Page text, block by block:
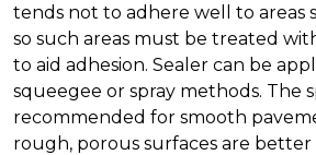
tends not to adhere well to areas
so such areas must be treated
to aid adhesion. Sealer can be
squeegee or spray methods. The
recommended for smooth
rough, porous surfaces are better